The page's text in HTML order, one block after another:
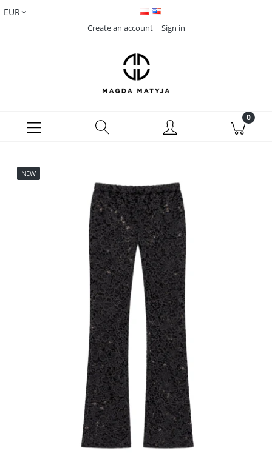
Create an account Sign in
NEW